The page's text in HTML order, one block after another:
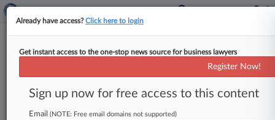
Google, Others Get 3 Of 6 Siri
Tech Patents Axed By Alice
By Ryan Davis ( January 22, 2019, 6:40 PM EST)
-- Three patents on digital voice assistant
Already have access?Click here to login
Get instant access to the one-stop news source for business lawyers
Register Now!
Sign up now for free access to this content
Email (NOTE: Free email domains not supported)